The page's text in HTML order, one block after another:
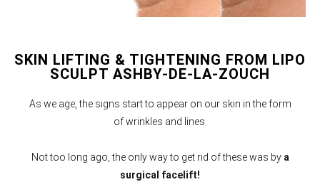
SKIN LIFTING & TIGHTENING FROM LIPO
SCULPT ASHBY-DE-LA-ZOUCH
As we age, the signs start to appear on our skin in the form
of wrinkles and lines.
Not too long ago, the only way to get rid of these was bya
surgical facelift!